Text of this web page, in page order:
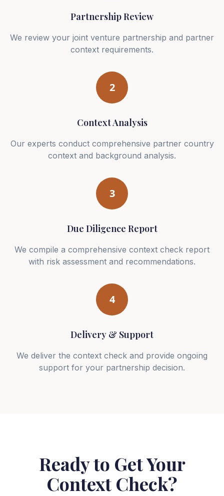
Partnership Review
We review your joint venture partnership and partner
context requirements.
2
Context Analysis
Our experts conduct comprehensive partner country
context and background analysis.
3
Due Diligence Report
We compile a comprehensive context check report
with risk assessment and recommendations.
4
Delivery & Support
We deliver the context check and provide ongoing
support for your partnership decision.
Ready to Get Your
Context Check?